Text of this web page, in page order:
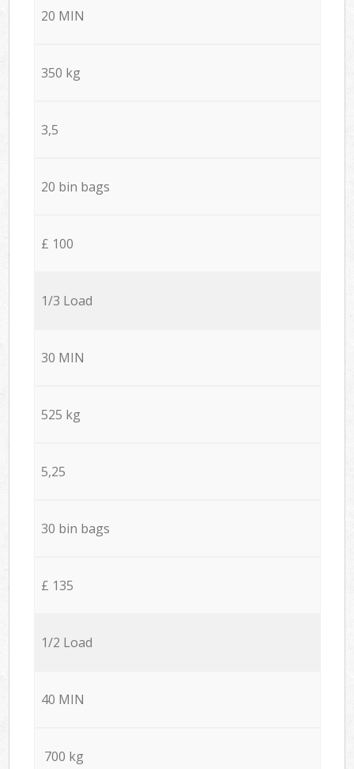
20 MIN
350 kg
3,5
20 bin bags
£ 100
1/3 Load
30 MIN
525 kg
5,25
30 bin bags
£ 135
1/2 Load
40 MIN
700 kg